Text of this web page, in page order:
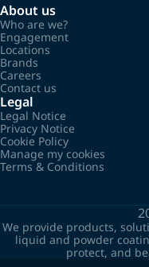
About us
Who are we?
Engagement
Locations
Brands
Careers
Contact us
Legal
Legal Notice
Privacy Notice
Cookie Policy
Manage my cookies
Terms & Conditions
We provide products,
liquid and powder
protect, and